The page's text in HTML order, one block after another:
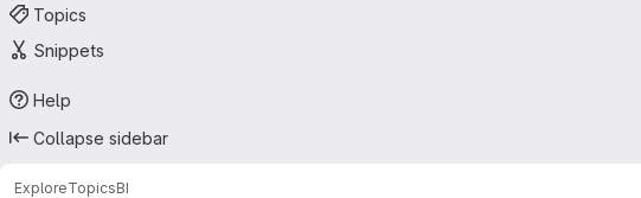
Topics
Snippets
Help
Collapse sidebar
ExploreTopicsBI